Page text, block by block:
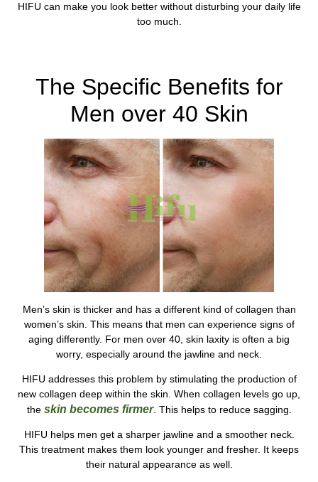
HIFU can make you look better without disturbing your daily life
too much.
The Specific Benefits for
Men over 40 Skin
Men’s skin is thicker and has a different kind of collagen than
women’s skin. This means that men can experience signs of
aging differently. For men over 40, skin laxity is often a big
worry, especially around the jawline and neck.
HIFU addresses this problem by stimulating the production of
new collagen deep within the skin. When collagen levels go up,
the skin becomes firmer. This helps to reduce sagging.
HIFU helps men get a sharper jawline and a smoother neck.
This treatment makes them look younger and fresher. It keeps
their natural appearance as well.